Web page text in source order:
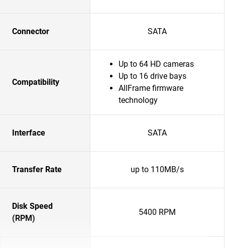
Connector SATA
Compatibility
Up to 64 HD cameras
Up to 16 drive bays
AllFrame firmware
technology
Interface SATA
Transfer Rate up to 110MB/s
Disk Speed
(RPM)
5400 RPM